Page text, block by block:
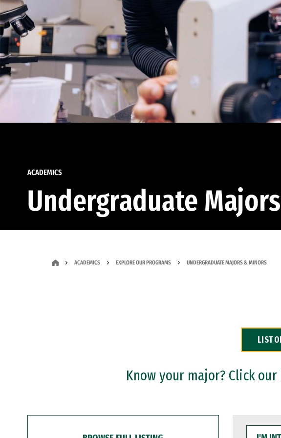
ACADEMICS
Undergraduate
ACADEMICS EXPLORE OUR PROGRAMS UNDERGRADUATE MAJORS & MINORS
LIST
Know your major? Click